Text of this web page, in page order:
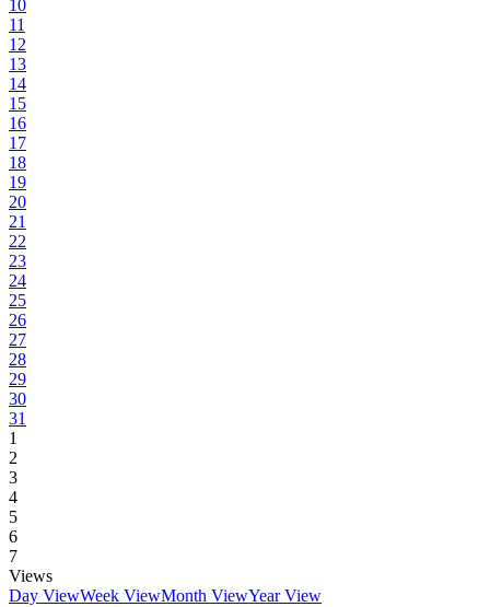
10
11
12
13
14
15
16
17
18
19
20
21
22
23
24
25
26
27
28
29
30
31
1
2
3
4
5
6
7
Views
Day ViewWeek ViewMonth ViewYear View